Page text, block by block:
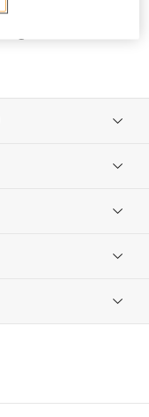
procedure EN
suivi EN